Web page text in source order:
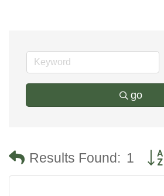
go
Results Found: 1